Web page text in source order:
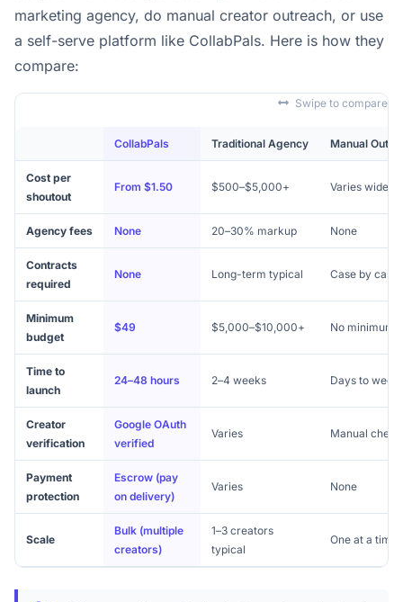
marketing agency, do manual creator outreach, or use
a self-serve platform like CollabPals. Here is how they
compare:
Swipe to compare
CollabPals Traditional Agency Manual
Cost per
shoutout
From $1.50 $500–$5,000+ Varies widely
Agency fees None 20–30% markup None
Contracts
required
None Long-term typical Case by case
Minimum
budget
$49 $5,000–$10,000+ No minimum
Time to
launch
24–48 hours 2–4 weeks Days to
Creator
verification
Google OAuth
verified
Varies Manual
Payment
protection
Escrow (pay
on delivery)
Varies None
Scale
Bulk (multiple
creators)
1–3 creators
typical
One at a time